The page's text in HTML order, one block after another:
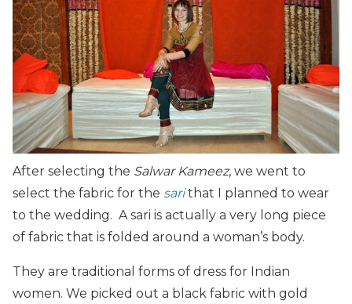
After selecting the Salwar Kameez, we went to
select the fabric for the sarithat I planned to wear
to the wedding. A sari is actually a very long piece
of fabric that is folded around a woman’s body.
They are traditional forms of dress for Indian
women. We picked out a black fabric with gold